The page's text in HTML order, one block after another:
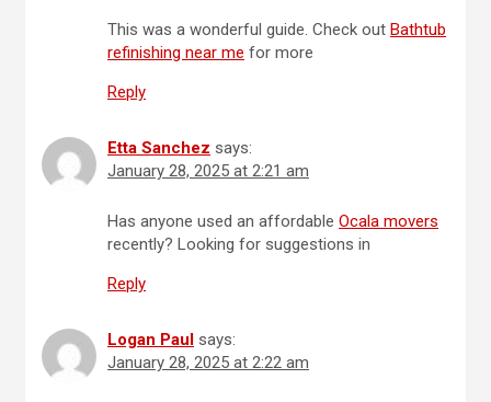
This was a wonderful guide. Check out Bathtub
refinishing near me for more
Reply
Etta Sanchez says:
January 28, 2025 at 2:21 am
Has anyone used an affordable Ocala movers
recently? Looking for suggestions in
Reply
Logan Paul says:
January 28, 2025 at 2:22 am